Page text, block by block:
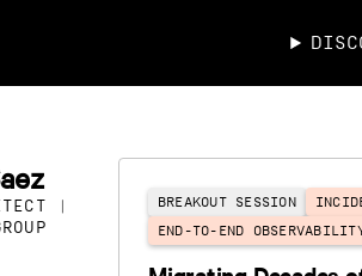
|
BREAKOUT SESSION
END-TO-END